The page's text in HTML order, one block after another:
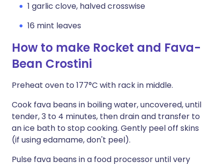
1 garlic clove, halved crosswise
16 mint leaves
How to make Rocket and Fava-
Bean Crostini
Preheat oven to 177°C with rack in middle.
Cook fava beans in boiling water, uncovered, until
tender, 3 to 4 minutes, then drain and transfer to
an ice bath to stop cooking. Gently peel off skins
(if using edamame, don't peel).
Pulse fava beans in a food processor until very